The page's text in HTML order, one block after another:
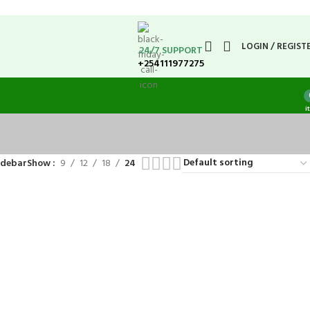
24/7 SUPPORT
+254111977275
LOGIN /
Show 9 12 18 24